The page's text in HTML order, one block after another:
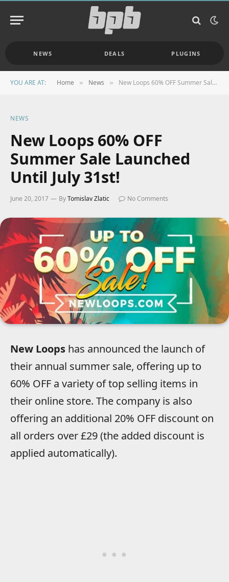
NEWS DEALS PLUGINS
YOU ARE AT: Home » News » New Loops 60% OFF Summer Sale Launched Until July 31st!
NEWS
New Loops 60% OFF
Summer Sale Launched
Until July 31st!
June 20, 2017 ByTomislav Zlatic No Comments
New Loops has announced the launch of
their annual summer sale, offering up to
60% OFF a variety of top selling items in
their online store. The company is also
offering an additional 20% OFF discount on
all orders over £29 (the added discount is
applied automatically).